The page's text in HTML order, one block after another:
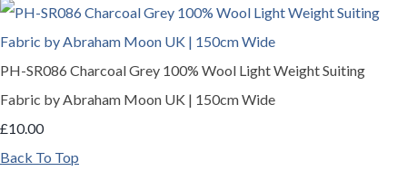
PH-SR086 Charcoal Grey 100% Wool Light Weight Suiting
Fabric by Abraham Moon UK | 150cm Wide
£10.00
Back To Top